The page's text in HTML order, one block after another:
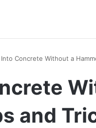
Into Concrete Without a
and